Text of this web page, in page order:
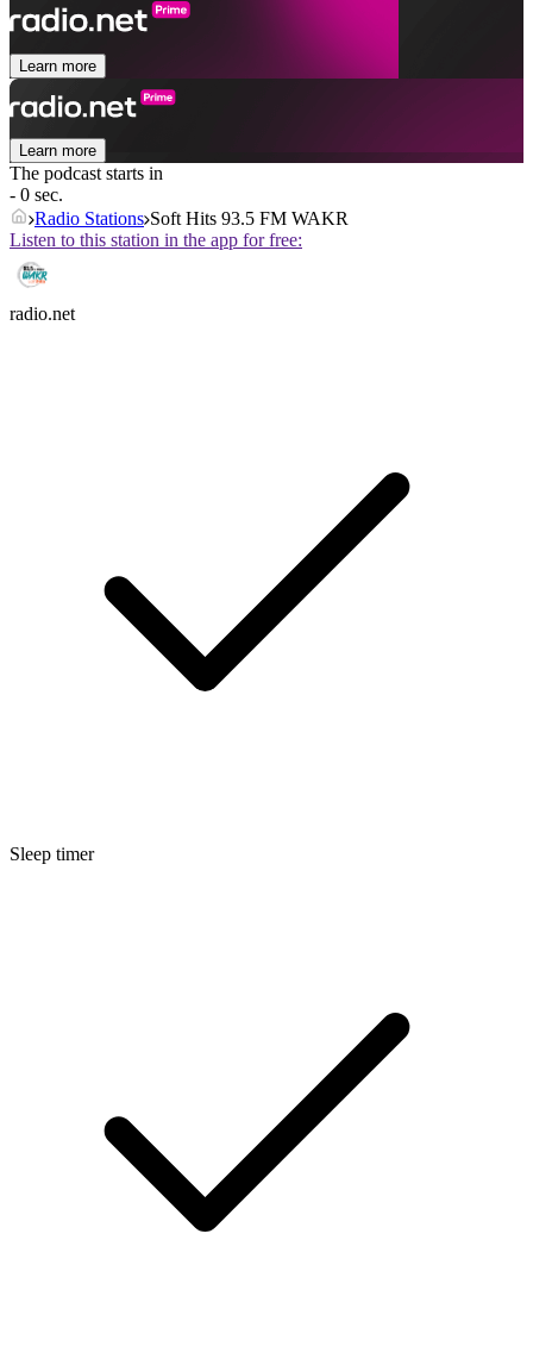
Learn more
Learn more
The podcast starts in
- 0 sec.
Radio Stations Soft Hits 93.5 FM WAKR
Listen to this station in the app for free:
radio.net
Sleep timer